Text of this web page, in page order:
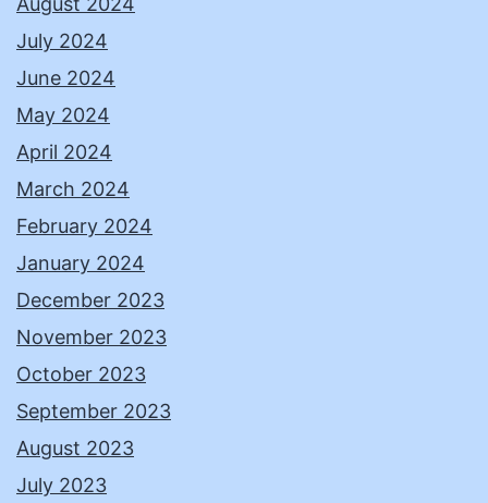
July 2024
June 2024
May 2024
April 2024
March 2024
February 2024
January 2024
December 2023
November 2023
October 2023
September 2023
August 2023
July 2023